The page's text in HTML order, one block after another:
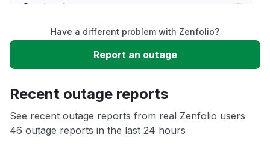
Service down
Slow performance
App not loading
Have a different problem with Zenfolio?
Report an outage
Recent outage reports
See recent outage reports from real Zenfolio users
46 outage reports in the last 24 hours